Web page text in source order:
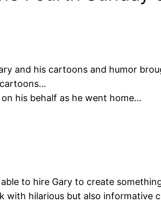
and his cartoons and humor
his behalf as he went home…
to hire Gary to create
with hilarious but also informative